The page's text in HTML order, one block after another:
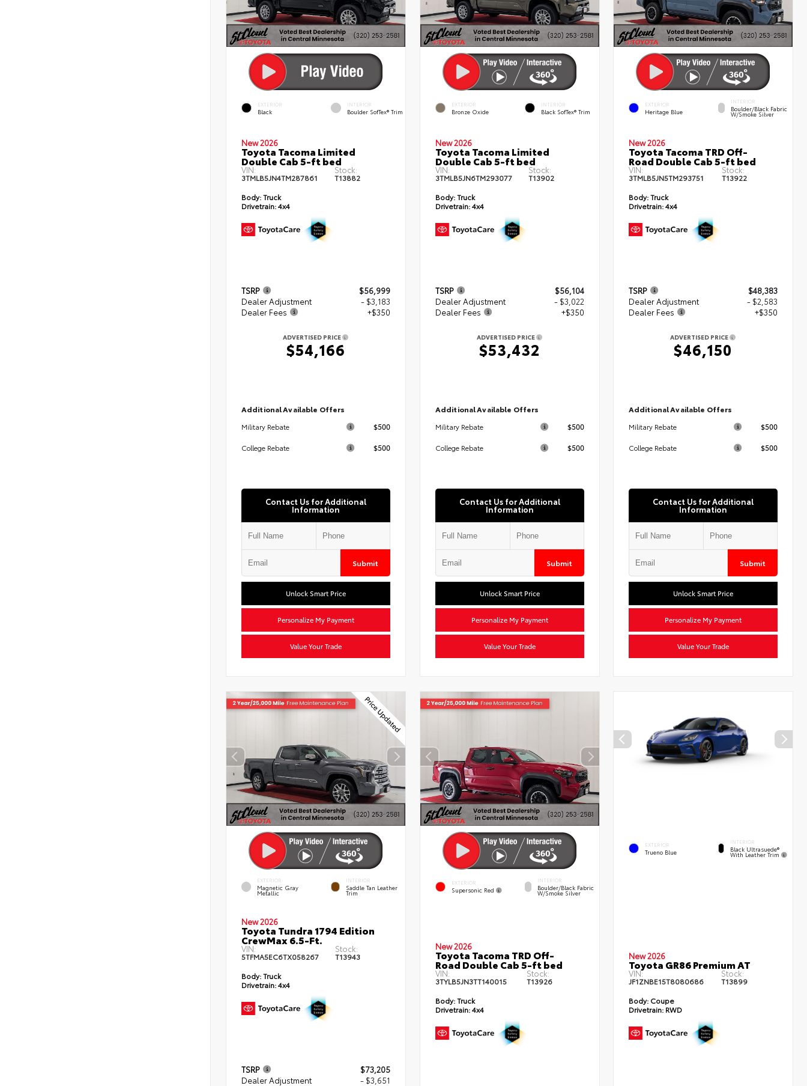
EXTERIOR
Black
INTERIOR
Boulder SofTex® Trim
New 2026
Toyota Tacoma Limited
Double Cab 5-ft bed
VIN:
3TMLB5JN4TM287861
Stock:
T13882
Body:Truck
Drivetrain:4x4
TSRP
$56,999
Dealer Adjustment
- $3,183
Dealer Fees
+$350
ADVERTISED PRICE
$54,166
Additional Available Offers
Military Rebate $500
College Rebate $500
Contact Us for Additional
Information
Submit
Unlock Smart Price
Personalize My Payment
Value Your Trade
EXTERIOR
Bronze Oxide
INTERIOR
Black SofTex® Trim
New 2026
Toyota Tacoma Limited
Double Cab 5-ft bed
VIN:
3TMLB5JN6TM293077
Stock:
T13902
Body:Truck
Drivetrain:4x4
TSRP
$56,104
Dealer Adjustment
- $3,022
Dealer Fees
+$350
ADVERTISED PRICE
$53,432
Additional Available Offers
Military Rebate $500
College Rebate $500
Contact Us for Additional
Information
Submit
Unlock Smart Price
Personalize My Payment
Value Your Trade
EXTERIOR
Heritage Blue
INTERIOR
Boulder/Black Fabric
W/Smoke Silver
New 2026
Toyota Tacoma TRD Off-
Road Double Cab 5-ft bed
VIN:
3TMLB5JN5TM293751
Stock:
T13922
Body:Truck
Drivetrain:4x4
TSRP
$48,383
Dealer Adjustment
- $2,583
Dealer Fees
+$350
ADVERTISED PRICE
$46,150
Additional Available Offers
Military Rebate $500
College Rebate $500
Contact Us for Additional
Information
Submit
Unlock Smart Price
Personalize My Payment
Value Your Trade
EXTERIOR
Magnetic Gray
Metallic
INTERIOR
Saddle Tan Leather
Trim
New 2026
Toyota Tundra 1794 Edition
CrewMax 6.5-Ft.
VIN:
5TFMA5EC6TX058267
Stock:
T13943
Body:Truck
Drivetrain:4x4
TSRP
$73,205
Dealer Adjustment
- $3,651
EXTERIOR
Supersonic Red
INTERIOR
Boulder/Black Fabric
W/Smoke Silver
New 2026
Toyota Tacoma TRD Off-
Road Double Cab 5-ft bed
VIN:
3TYLB5JN3TT140015
Stock:
T13926
Body:Truck
Drivetrain:4x4
EXTERIOR
Trueno Blue
INTERIOR
Black Ultrasuede®
With Leather Trim
New 2026
Toyota GR86 Premium AT
VIN:
JF1ZNBE15T8080686
Stock:
T13899
Body: Coupe
Drivetrain: RWD